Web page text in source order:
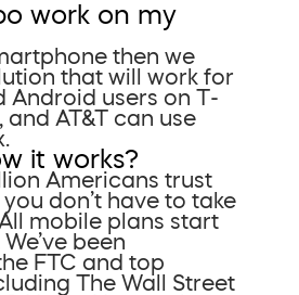
work on my
then we
that will work for
Android users on T-
and AT&T can use
it works?
Americans trust
don’t have to take
mobile plans start
been
FTC and top
The Wall Street